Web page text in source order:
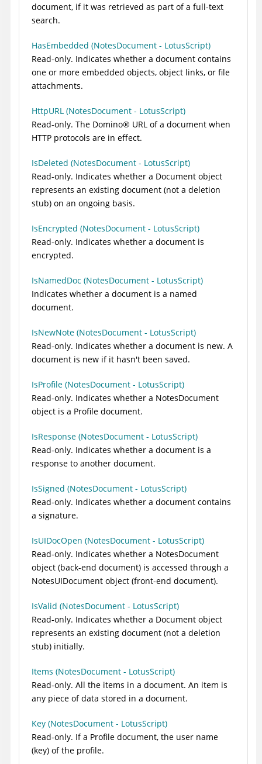
document, if it was retrieved as part of a full-text
search.
HasEmbedded (NotesDocument - LotusScript)
Read-only. Indicates whether a document contains
one or more embedded objects, object links, or file
attachments.
HttpURL (NotesDocument - LotusScript)
Read-only. The Domino® URL of a document when
HTTP protocols are in effect.
IsDeleted (NotesDocument - LotusScript)
Read-only. Indicates whether a Document object
represents an existing document (not a deletion
stub) on an ongoing basis.
IsEncrypted (NotesDocument - LotusScript)
Read-only. Indicates whether a document is
encrypted.
IsNamedDoc (NotesDocument - LotusScript)
Indicates whether a document is a named
document.
IsNewNote (NotesDocument - LotusScript)
Read-only. Indicates whether a document is new. A
document is new if it hasn't been saved.
IsProfile (NotesDocument - LotusScript)
Read-only. Indicates whether a NotesDocument
object is a Profile document.
IsResponse (NotesDocument - LotusScript)
Read-only. Indicates whether a document is a
response to another document.
IsSigned (NotesDocument - LotusScript)
Read-only. Indicates whether a document contains
a signature.
IsUIDocOpen (NotesDocument - LotusScript)
Read-only. Indicates whether a NotesDocument
object (back-end document) is accessed through a
NotesUIDocument object (front-end document).
IsValid (NotesDocument - LotusScript)
Read-only. Indicates whether a Document object
represents an existing document (not a deletion
stub) initially.
Items (NotesDocument - LotusScript)
Read-only. All the items in a document. An item is
any piece of data stored in a document.
Key (NotesDocument - LotusScript)
Read-only. If a Profile document, the user name
(key) of the profile.